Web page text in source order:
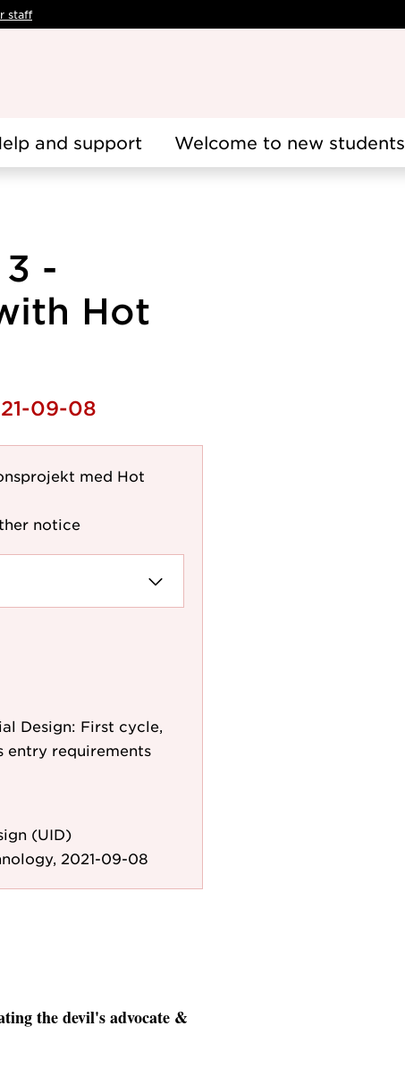
staff
and support Welcome to new students
-
Hot
09-08
med Hot
notice
Design: First cycle,
entry requirements
(UID)
2021-09-08
the devil's advocate &